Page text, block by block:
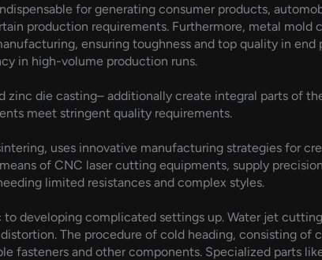
for generating consumer products,
production requirements. Furthermore, metal mold
ensuring toughness and top quality in end
in high-volume production runs.
zinc die casting– additionally create integral parts of
meet stringent quality requirements.
uses innovative manufacturing strategies for
of CNC laser cutting equipments, supply
limited resistances and complex styles.
developing complicated settings up. Water jet
The procedure of cold heading, consisting of
fasteners and other components. Specialized parts